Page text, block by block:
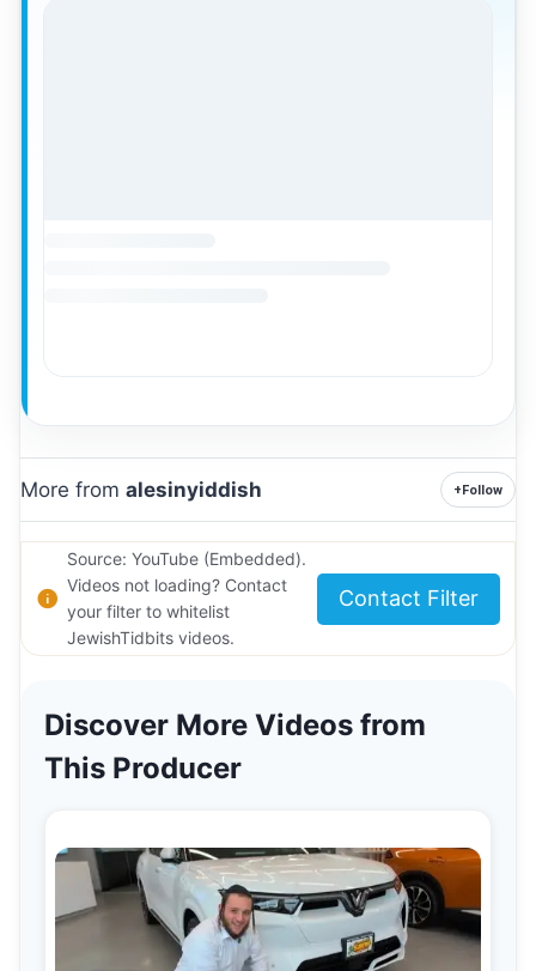
More from alesinyiddish +Follow
Source: YouTube (Embedded).
Videos not loading? Contact
your filter to whitelist
JewishTidbits videos.
Contact Filter
Discover More Videos from
This Producer